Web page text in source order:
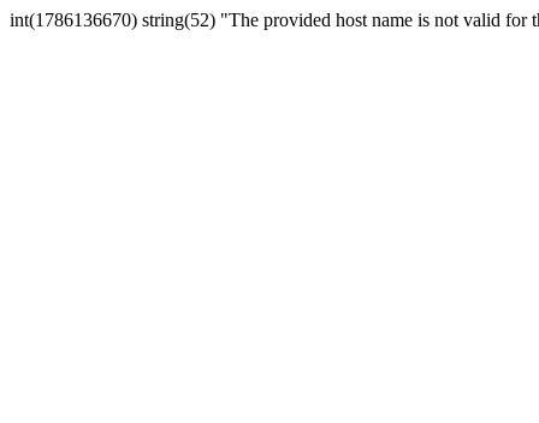
int(1786136670) string(52) "The provided host name is not valid for